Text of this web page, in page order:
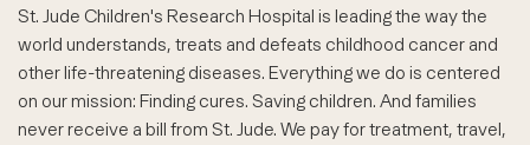
St. Jude Children's Research Hospital is leading the way the
world understands, treats and defeats childhood cancer and
other life-threatening diseases. Everything we do is centered
on our mission: Finding cures. Saving children. And families
never receive a bill from St. Jude. We pay for treatment, travel,